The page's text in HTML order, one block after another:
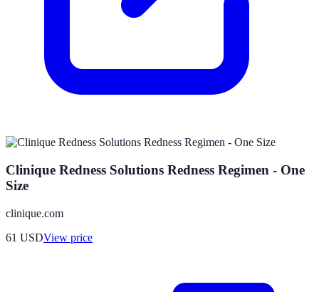
Clinique Redness Solutions Redness Regimen - One
Size
clinique.com
61 USDView price